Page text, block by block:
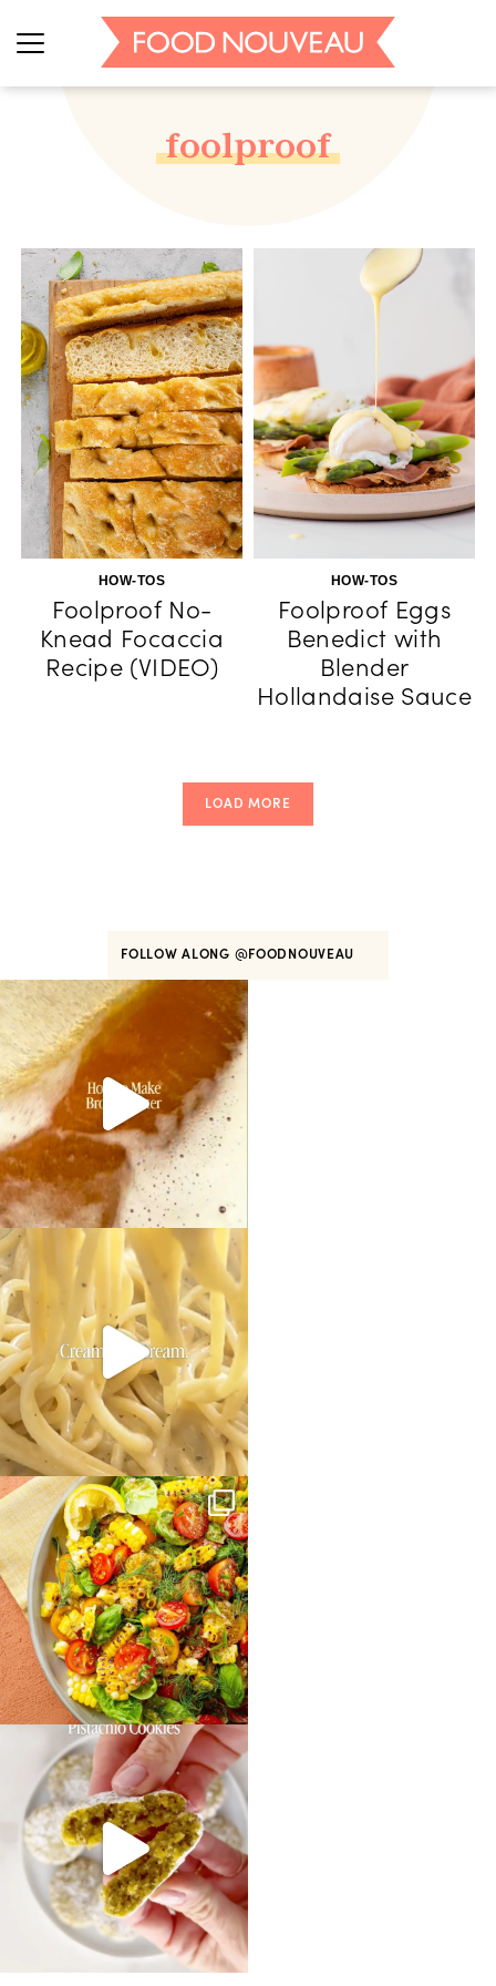
foolproof
HOW-TOS
Foolproof No-
Knead Focaccia
Recipe (VIDEO)
HOW-TOS
Foolproof Eggs
Benedict with
Blender
Hollandaise Sauce
LOAD MORE
FOLLOW ALONG @FOODNOUVEAU